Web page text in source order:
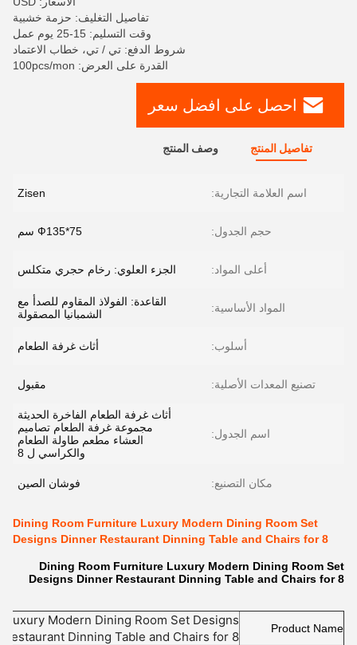
تفاصيل التغليف: حزمة خشبية
وقت التسليم: 15-25 يوم عمل
شروط الدفع: تي / تي، خطاب الاعتماد
القدرة على العرض: 100pcs/mon
احصل على افضل سعر
تفاصيل المنتج وصف المنتج
اسم العلامة التجارية: Zisen
حجم الجدول: Ф135*75 سم
أعلى المواد: الجزء العلوي: رخام حجري متكلس
المواد الأساسية:
القاعدة: الفولاذ المقاوم للصدأ مع
الشمبانيا المصقولة
أسلوب: أثاث غرفة الطعام
تصنيع المعدات الأصلية: مقبول
اسم الجدول:
أثاث غرفة الطعام الفاخرة الحديثة
مجموعة غرفة الطعام تصاميم
العشاء مطعم طاولة الطعام
والكراسي ل 8
مكان التصنيع: فوشان الصين
Dining Room Furniture Luxury Modern Dining Room Set
Designs Dinner Restaurant Dinning Table and Chairs for 8
Dining Room Furniture Luxury Modern Dining Room Set
Designs Dinner Restaurant Dinning Table and Chairs for 8
Product Name
Luxury Modern Dining Room Set Designs
Dinning Table and Chairs for 8